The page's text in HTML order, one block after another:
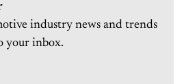
industry news and trends
your inbox.